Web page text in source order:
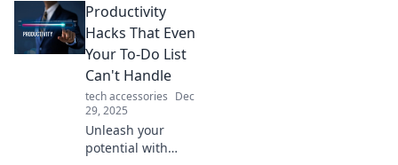
convenience,
speed, and hidden
perks that will
charging
experience.
Productivity
Hacks That Even
Your To-Do List
Can't Handle
tech accessories Dec
29, 2025
Unleash your
potential with